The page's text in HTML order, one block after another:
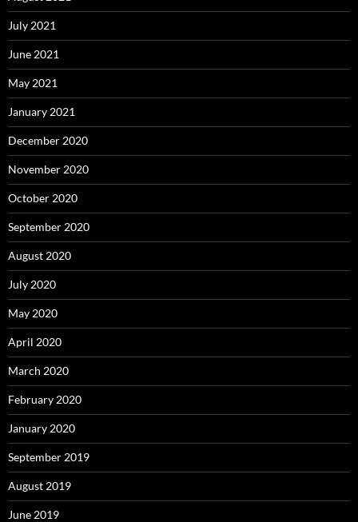
July 2021
June 2021
May 2021
January 2021
December 2020
November 2020
October 2020
September 2020
August 2020
July 2020
May 2020
April 2020
March 2020
February 2020
January 2020
September 2019
August 2019
June 2019